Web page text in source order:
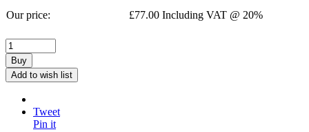
Our price: £77.00 Including VAT @ 20%
Buy
Add to wish list
Tweet
Pin it